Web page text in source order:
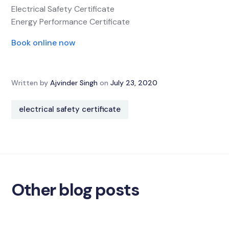
Electrical Safety Certificate
Energy Performance Certificate
Book online now
Written by Ajvinder Singh on July 23, 2020
electrical safety certificate
Other blog posts